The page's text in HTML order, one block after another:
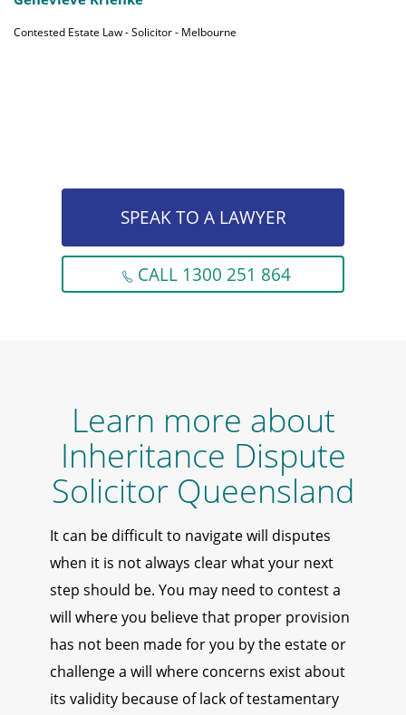
Contested Estate Law - Solicitor - Melbourne
SPEAK TO A LAWYER
CALL 1300 251 864
Learn more about
Inheritance Dispute
Solicitor Queensland
It can be difficult to navigate will disputes
when it is not always clear what your next
step should be. You may need to contest a
will where you believe that proper provision
has not been made for you by the estate or
challenge a will where concerns exist about
its validity because of lack of testamentary